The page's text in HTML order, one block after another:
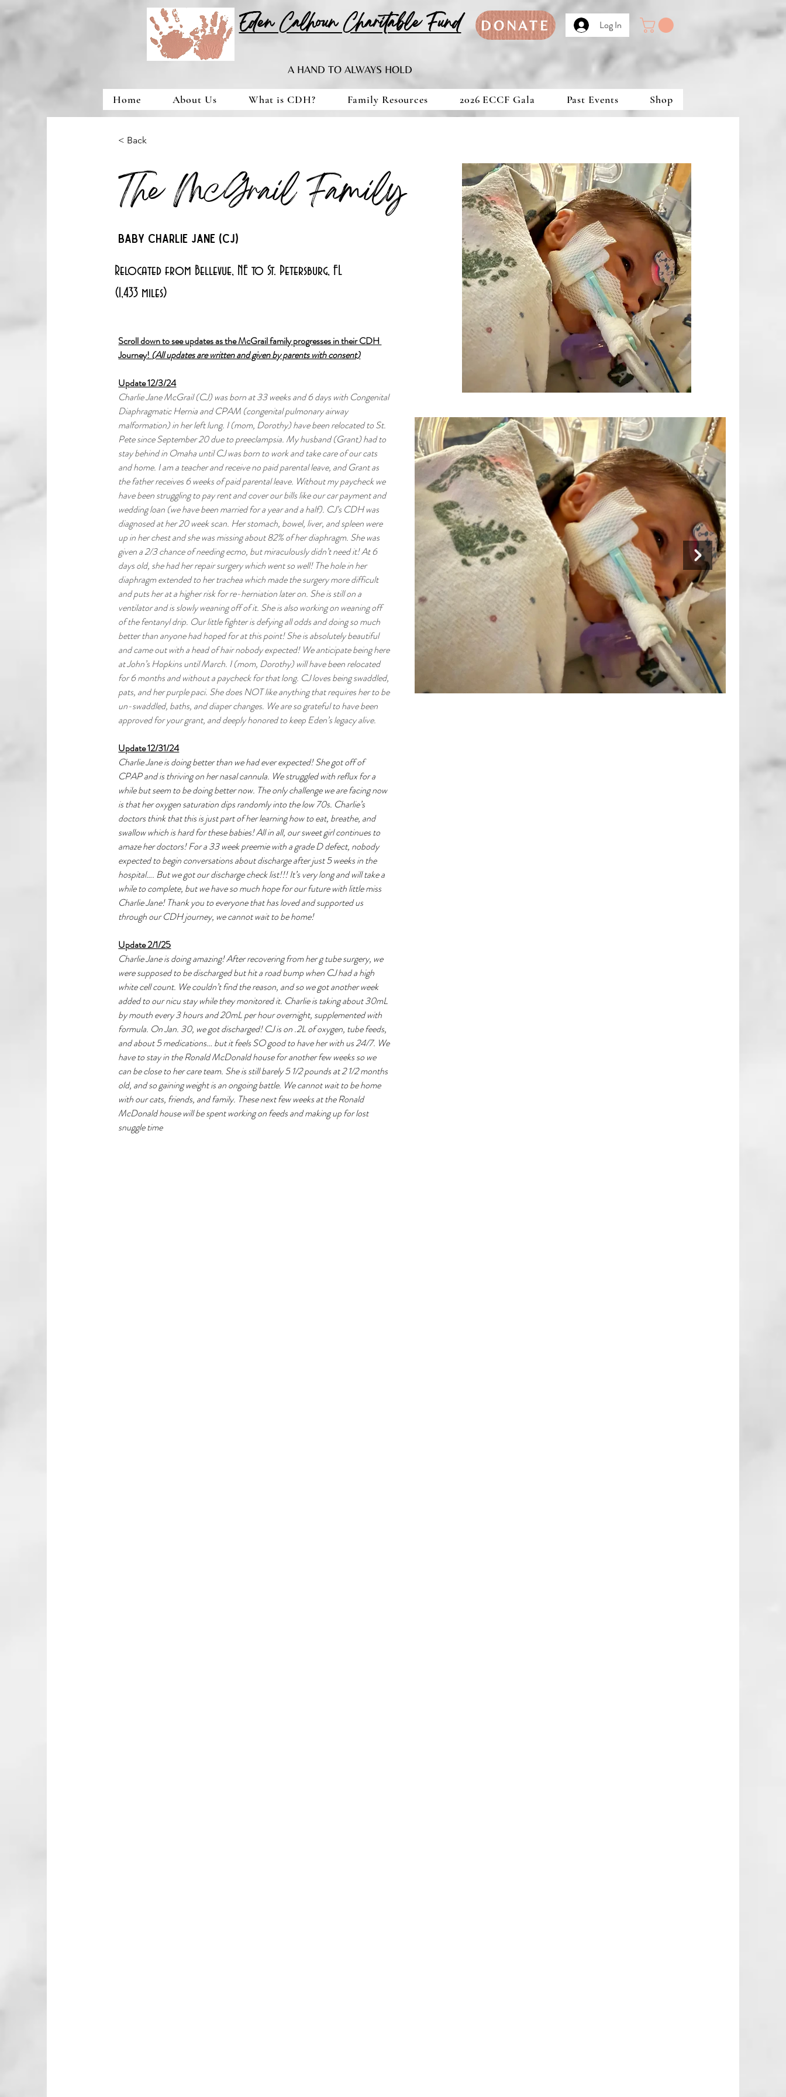
Eden Calhoun Charitable Fund DONATE Log In
A HAND TO ALWAYS HOLD
Home About Us What is CDH? Family Resources 2026 ECCF Gala Past Events Shop
< Back
The McGrail Family
Baby Charlie Jane (CJ)
Relocated from Bellevue, NE to St. Petersburg, FL
(1,433 miles)
Scroll down to see updates as the McGrail family progresses in their CDH
Journey! (All updates are written and given by parents with consent)
Update 12/3/24
Charlie Jane McGrail (CJ) was born at 33 weeks and 6 days with Congenital
Diaphragmatic Hernia and CPAM (congenital pulmonary airway
malformation) in her left lung. I (mom, Dorothy) have been relocated to St.
Pete since September 20 due to preeclampsia. My husband (Grant) had to
stay behind in Omaha until CJ was born to work and take care of our cats
and home. I am a teacher and receive no paid parental leave, and Grant as
the father receives 6 weeks of paid parental leave. Without my paycheck we
have been struggling to pay rent and cover our bills like our car payment and
wedding loan (we have been married for a year and a half). CJ’s CDH was
diagnosed at her 20 week scan. Her stomach, bowel, liver, and spleen were
up in her chest and she was missing about 82% of her diaphragm. She was
given a 2/3 chance of needing ecmo, but miraculously didn’t need it! At 6
days old, she had her repair surgery which went so well! The hole in her
diaphragm extended to her trachea which made the surgery more difficult
and puts her at a higher risk for re-herniation later on. She is still on a
ventilator and is slowly weaning off of it. She is also working on weaning off
of the fentanyl drip. Our little fighter is defying all odds and doing so much
better than anyone had hoped for at this point! She is absolutely beautiful
and came out with a head of hair nobody expected! We anticipate being here
at John’s Hopkins until March. I (mom, Dorothy) will have been relocated
for 6 months and without a paycheck for that long. CJ loves being swaddled,
pats, and her purple paci. She does NOT like anything that requires her to be
un-swaddled, baths, and diaper changes. We are so grateful to have been
approved for your grant, and deeply honored to keep Eden’s legacy alive.
Update 12/31/24
Charlie Jane is doing better than we had ever expected! She got off of
CPAP and is thriving on her nasal cannula. We struggled with reflux for a
while but seem to be doing better now. The only challenge we are facing now
is that her oxygen saturation dips randomly into the low 70s. Charlie’s
doctors think that this is just part of her learning how to eat, breathe, and
swallow which is hard for these babies! All in all, our sweet girl continues to
amaze her doctors! For a 33 week preemie with a grade D defect, nobody
expected to begin conversations about discharge after just 5 weeks in the
hospital…. But we got our discharge check list!!! It’s very long and will take a
while to complete, but we have so much hope for our future with little miss
Charlie Jane! Thank you to everyone that has loved and supported us
through our CDH journey, we cannot wait to be home!
Update 2/1/25
Charlie Jane is doing amazing! After recovering from her g tube surgery, we
were supposed to be discharged but hit a road bump when CJ had a high
white cell count. We couldn’t find the reason, and so we got another week
added to our nicu stay while they monitored it. Charlie is taking about 30mL
by mouth every 3 hours and 20mL per hour overnight, supplemented with
formula. On Jan. 30, we got discharged! CJ is on .2L of oxygen, tube feeds,
and about 5 medications… but it feels SO good to have her with us 24/7. We
have to stay in the Ronald McDonald house for another few weeks so we
can be close to her care team. She is still barely 5 1/2 pounds at 2 1/2 months
old, and so gaining weight is an ongoing battle. We cannot wait to be home
with our cats, friends, and family. These next few weeks at the Ronald
McDonald house will be spent working on feeds and making up for lost
snuggle time